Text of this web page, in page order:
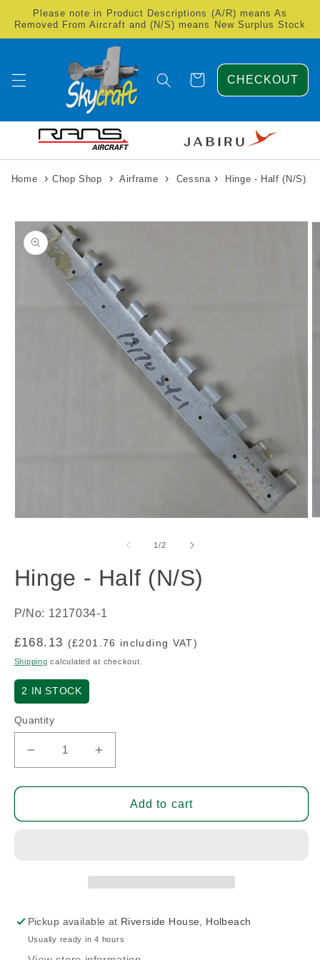
Skip to
content
Please note in Product Descriptions (A/R) means As
Removed From Aircraft and (N/S) means New Surplus Stock
Cart CHECKOUT
Home › Chop Shop › Airframe › Cessna › Hinge - Half (N/S)
Skip to
product
information
1/of
2
Hinge - Half (N/S)
P/No: 1217034-1
Regular
price
£168.13 (£201.76 including VAT)
Shipping calculated at checkout.
2 IN STOCK
Quantity
Decrease
quantity
for
-
Increase
quantity
for
Hinge
-
Add to cart
Pickup available at Riverside House, Holbeach
Usually ready in 4 hours